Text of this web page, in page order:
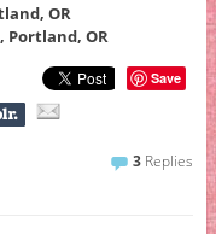
OR
Portland, OR
Save
3 Replies